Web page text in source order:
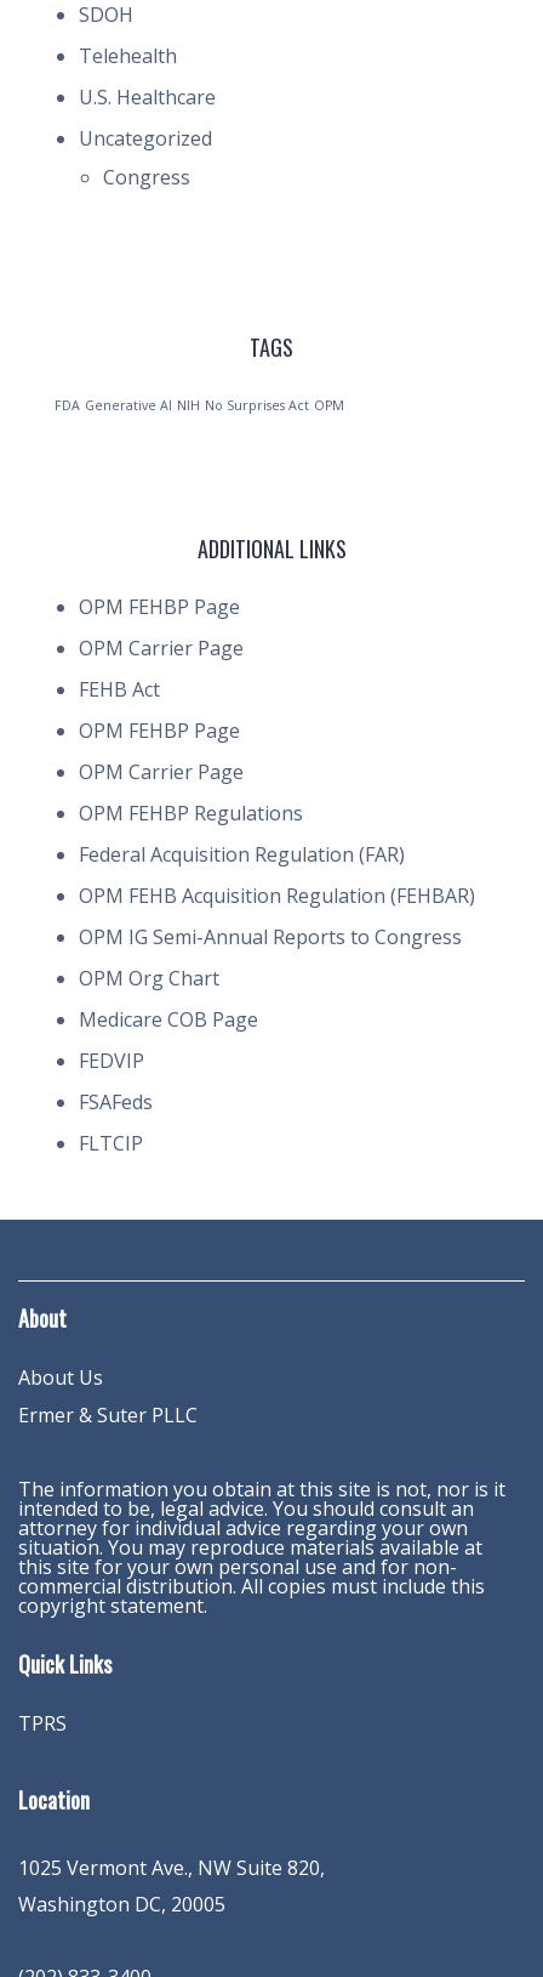
SDOH
Telehealth
U.S. Healthcare
Uncategorized
Congress
TAGS
FDA Generative AI NIH No Surprises Act OPM
ADDITIONAL LINKS
OPM FEHBP Page
OPM Carrier Page
FEHB Act
OPM FEHBP Page
OPM Carrier Page
OPM FEHBP Regulations
Federal Acquisition Regulation (FAR)
OPM FEHB Acquisition Regulation (FEHBAR)
OPM IG Semi-Annual Reports to Congress
OPM Org Chart
Medicare COB Page
FEDVIP
FSAFeds
FLTCIP
About
About Us
Ermer & Suter PLLC
The information you obtain at this site is not, nor is it
intended to be, legal advice. You should consult an
attorney for individual advice regarding your own
situation. You may reproduce materials available at
this site for your own personal use and for non-
commercial distribution. All copies must include this
copyright statement.
Quick Links
TPRS
Location
1025 Vermont Ave., NW Suite 820,
Washington DC, 20005